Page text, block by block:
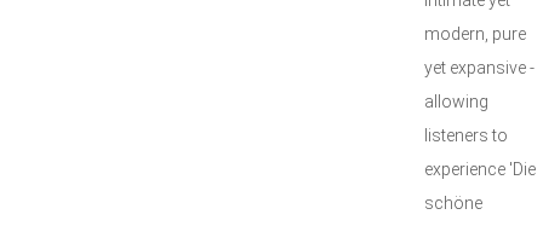
modern, pure
yet expansive -
allowing
listeners to
experience 'Die
schöne